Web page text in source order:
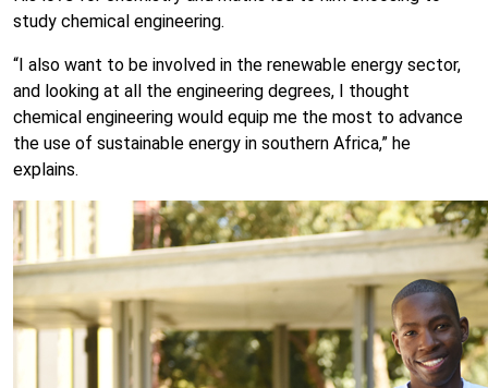
study chemical engineering.
“I also want to be involved in the renewable energy sector,
and looking at all the engineering degrees, I thought
chemical engineering would equip me the most to advance
the use of sustainable energy in southern Africa,” he
explains.